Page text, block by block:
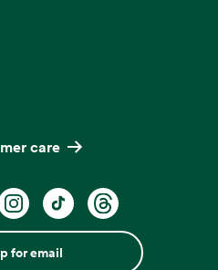
care
for email